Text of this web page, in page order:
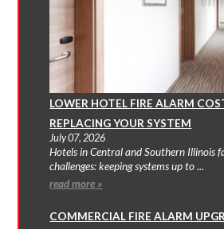
LOWER HOTEL FIRE ALARM
REPLACING YOUR SYSTEM
July 07, 2026
Hotels in Central and Southern Illinois
challenges: keeping systems up to ...
read more »
COMMERCIAL FIRE ALARM